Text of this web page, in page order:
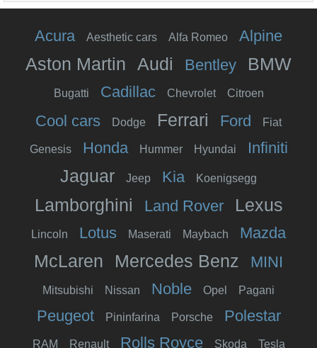
Acura Aesthetic cars Alfa Romeo Alpine
Aston Martin Audi Bentley BMW
Bugatti Cadillac Chevrolet Citroen
Cool cars Dodge Ferrari Ford Fiat
Genesis Honda Hummer Hyundai Infiniti
Jaguar Jeep Kia Koenigsegg
Lamborghini Land Rover Lexus
Lincoln Lotus Maserati Maybach Mazda
McLaren Mercedes Benz MINI
Mitsubishi Nissan Noble Opel Pagani
Peugeot Pininfarina Porsche Polestar
RAM Renault Rolls Royce Skoda Tesla